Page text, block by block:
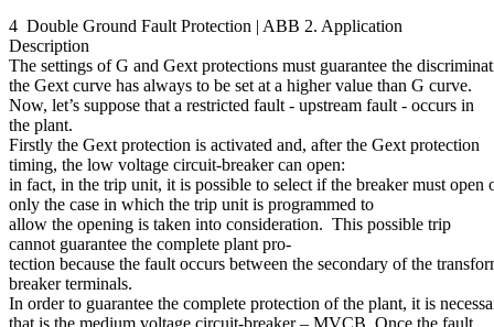
4 Double Ground Fault Protection | ABB 2. Application
Description
The settings of G and Gext protections must guarantee the
the Gext curve has always to be set at a higher value than G curve.
Now, let’s suppose that a restricted fault - upstream fault - occurs in
the plant.
Firstly the Gext protection is activated and, after the Gext protection
timing, the low voltage circuit-breaker can open:
in fact, in the trip unit, it is possible to select if the breaker must
only the case in which the trip unit is programmed to
allow the opening is taken into consideration. This possible trip
cannot guarantee the complete plant pro-
tection because the fault occurs between the secondary of the
breaker terminals.
In order to guarantee the complete protection of the plant, it is